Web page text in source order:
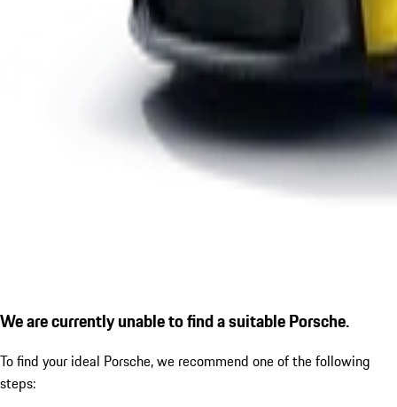
We are currently unable to find a suitable Porsche.
To find your ideal Porsche, we recommend one of the following
steps: